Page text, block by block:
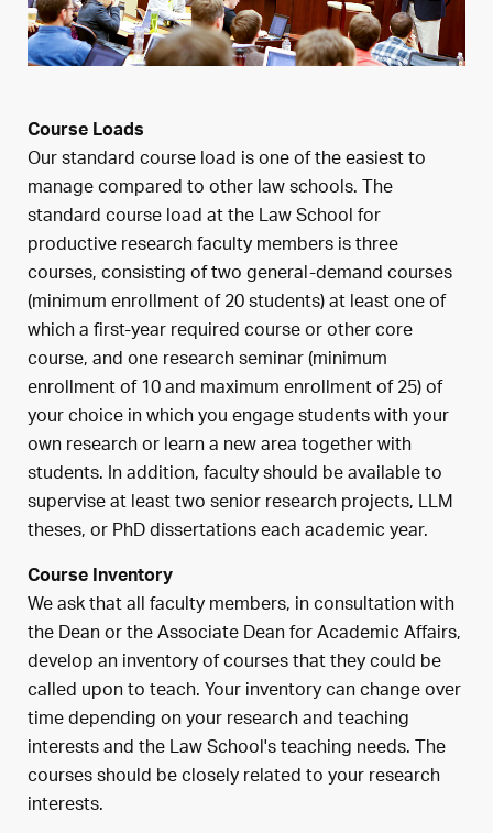
Course Loads
Our standard course load is one of the easiest to
manage compared to other law schools. The
standard course load at the Law School for
productive research faculty members is three
courses, consisting of two general-demand courses
(minimum enrollment of 20 students) at least one of
which a first-year required course or other core
course, and one research seminar (minimum
enrollment of 10 and maximum enrollment of 25) of
your choice in which you engage students with your
own research or learn a new area together with
students. In addition, faculty should be available to
supervise at least two senior research projects, LLM
theses, or PhD dissertations each academic year.
Course Inventory
We ask that all faculty members, in consultation with
the Dean or the Associate Dean for Academic Affairs,
develop an inventory of courses that they could be
called upon to teach. Your inventory can change over
time depending on your research and teaching
interests and the Law School's teaching needs. The
courses should be closely related to your research
interests.